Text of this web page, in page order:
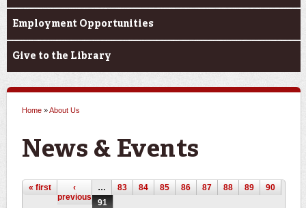
Employment Opportunities
Give to the Library
Home »About Us
Pages
« first
‹
previous
… 83 84 85 86 87 88 89
90
91